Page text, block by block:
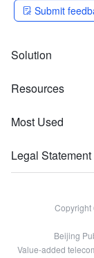
Submit
Solution
Resources
Most Used
Legal Statement
Copyright
Beijing
Value-added